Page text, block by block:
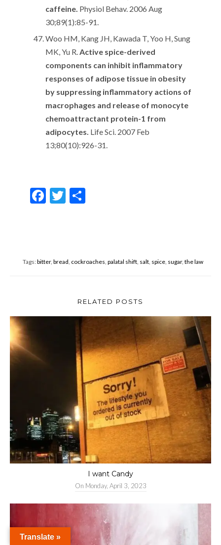
caffeine. Physiol Behav. 2006 Aug
30;89(1):85-91.
Woo HM, Kang JH, Kawada T, Yoo H, Sung
MK, Yu R. Active spice-derived
components can inhibit inflammatory
responses of adipose tissue in obesity
by suppressing inflammatory actions of
macrophages and release of monocyte
chemoattractant protein-1 from
adipocytes. Life Sci. 2007 Feb
13;80(10):926-31.
F
o
T S
Tags:bitter, bread cockroaches palatal shift salt spice sugar, the law
RELATED POSTS
I want Candy
On Monday, April 3, 2023
Translate »